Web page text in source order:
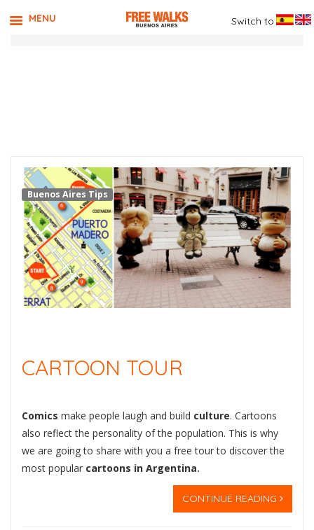
Buenos Aires Tips
CARTOON TOUR
Comics make people laugh and build culture. Cartoons
also reflect the personality of the population. This is why
we are going to share with you a free tour to discover the
most popular cartoons in Argentina.
CONTINUE READING
MENU Switch to